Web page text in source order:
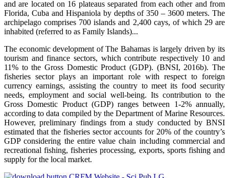
and are located on 16 plateaus separated from each other and from
Florida, Cuba and Hispaniola by depths of 350 – 3600 meters. The
archipelago comprises 700 islands and 2,400 cays, of which 29 are
inhabited (referred to as Family Islands)...
The economic development of The Bahamas is largely driven by its
tourism and finance sectors, which contribute respectively 10 and
11% to the Gross Domestic Product (GDP). (BNSI, 2016b). The
fisheries sector plays an important role with respect to foreign
currency earnings, assisting the country to meet its food security
needs, employment and social well-being. Its contribution to the
Gross Domestic Product (GDP) ranges between 1-2% annually,
according to data compiled by the Department of Marine Resources.
However, preliminary findings from a study conducted by BNSI
estimated that the fisheries sector accounts for 20% of the country’s
GDP considering the entire value chain including commercial and
recreational fishing, fisheries processing, exports, sports fishing and
supply for the local market.